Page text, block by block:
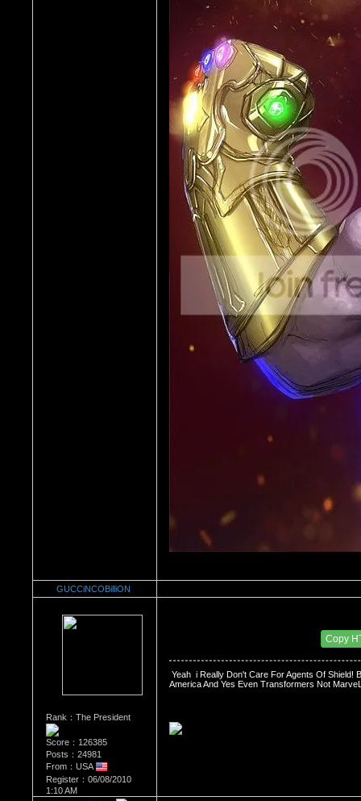
GUCCiNCOBilliON
Rank：The President
Score：126385
Posts：24981
From：USA
Register：06/08/2010
1:10 AM
Copy
Yeah  i Really Don't Care For Agents Of
America And Yes Even Transformers Not